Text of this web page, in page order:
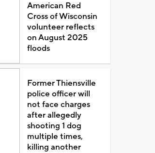
American Red
Cross of Wisconsin
volunteer reflects
on August 2025
floods
Former Thiensville
police officer will
not face charges
after allegedly
shooting 1 dog
multiple times,
killing another